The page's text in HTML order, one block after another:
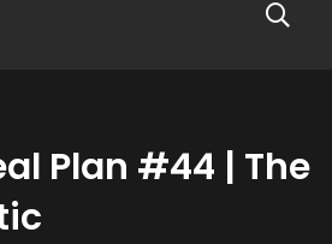
Plan #44 | The